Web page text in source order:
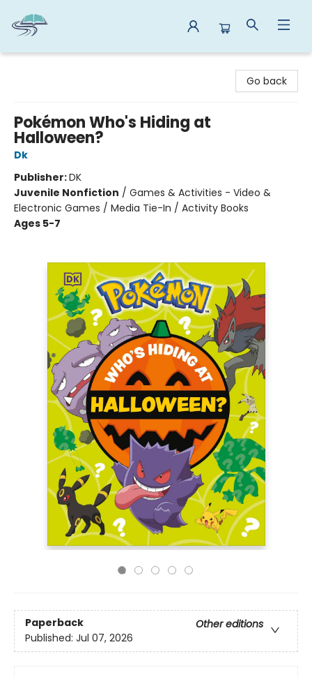
Go back
Pokémon Who's Hiding at
Halloween?
Dk
Publisher:DK
Juvenile Nonfiction / Games & Activities - Video &
Electronic Games / Media Tie-In / Activity Books
Ages 5-7
Paperback
Other editions
Published: Jul 07, 2026